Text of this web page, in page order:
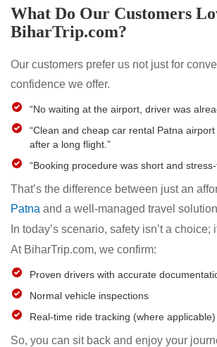
What Do Our Customers
BiharTrip.com?
Our customers prefer us not just for
confidence we offer.
“No waiting at the airport, driver was
“Clean and cheap car rental Patna
after a long flight.”
“Booking procedure was short and
That’s the difference between just an
Patna and a well-managed travel
In today’s scenario, safety isn’t a choice;
At BiharTrip.com, we confirm:
Proven drivers with accurate
Normal vehicle inspections
Real-time ride tracking (where applicable)
So, you can sit back and enjoy your